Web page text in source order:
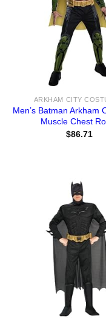
ARKHAM CITY
Men’s Batman Arkham
Muscle Chest
$86.71